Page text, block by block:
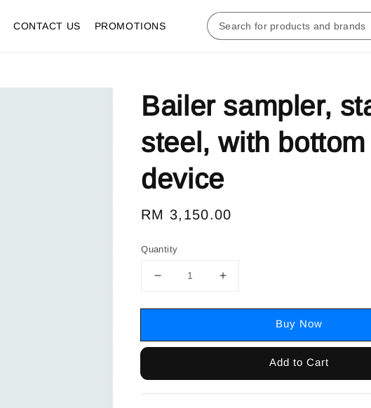
CONTACT US PROMOTIONS
Bailer sampler,
steel, with
device
Regular
RM 3,150.00
Quantity
Buy Now
Add to Cart